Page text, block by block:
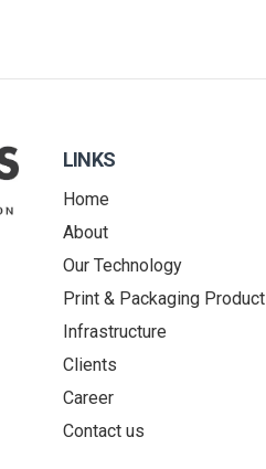
LINKS
Home
About
Our Technology
Print & Packaging Product
Infrastructure
Clients
Career
Contact us